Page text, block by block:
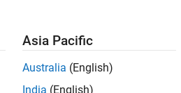
Asia Pacific
Australia (English)
India (English)